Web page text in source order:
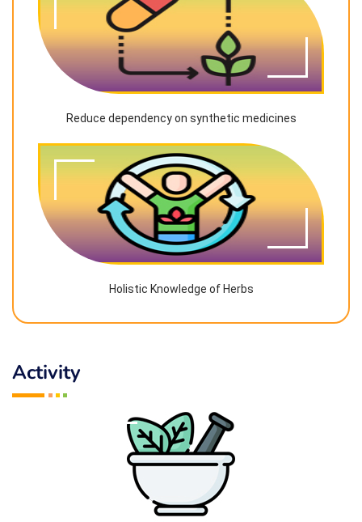
Reduce dependency on synthetic medicines
Holistic Knowledge of Herbs
Activity